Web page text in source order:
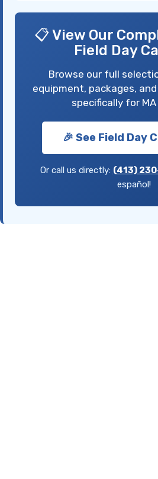
📋 View Our
Field Day
Browse our full
equipment, packages,
specifically for
🎉 See Field Day
Or call us directly: (413)
español!